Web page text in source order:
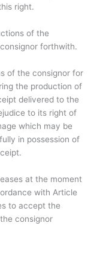
right.
of the
forthwith.
of the consignor for
the production of
delivered to the
to its right of
which may be
in possession of
at the moment
with Article
to accept the
consignor